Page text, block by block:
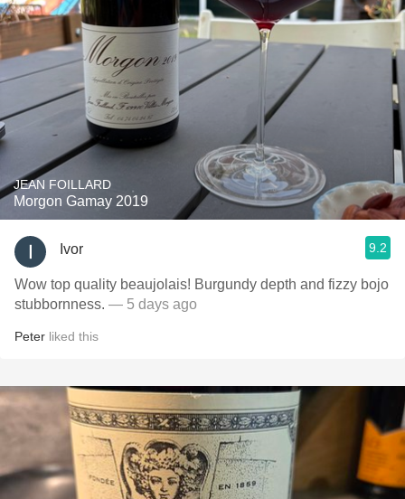
JEAN FOILLARD
Morgon Gamay 2019
Ivor 9.2
Wow top quality beaujolais! Burgundy depth and fizzy bojo
stubbornness. — 5 days ago
Peter liked this